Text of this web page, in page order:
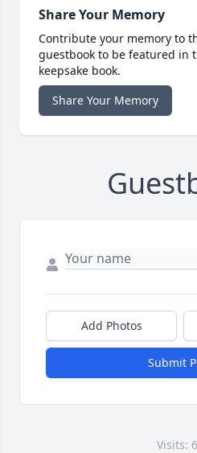
Share Your Memory
Contribute your memory to
guestbook to be featured in
keepsake book.
Share Your Memory
Add Photos
Submit
Visits: